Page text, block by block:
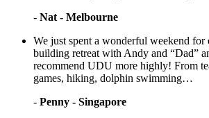
- Nat - Melbourne
We just spent a wonderful weekend for
building retreat with Andy and “Dad”
recommend UDU more highly! From
games, hiking, dolphin swimming…
- Penny - Singapore